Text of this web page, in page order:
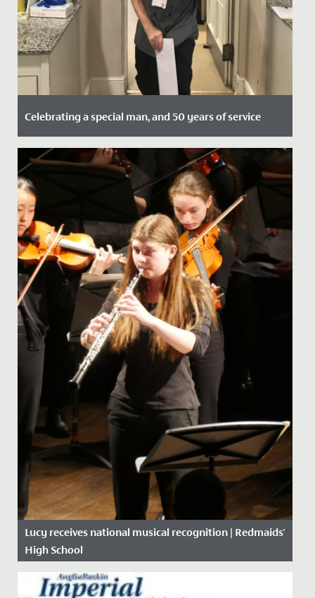
Celebrating a special man, and 50 years of service
Date Posted: 27 November, 2020
Lucy receives national musical recognition | Redmaids'
High School
Date Posted: 8 October, 2019